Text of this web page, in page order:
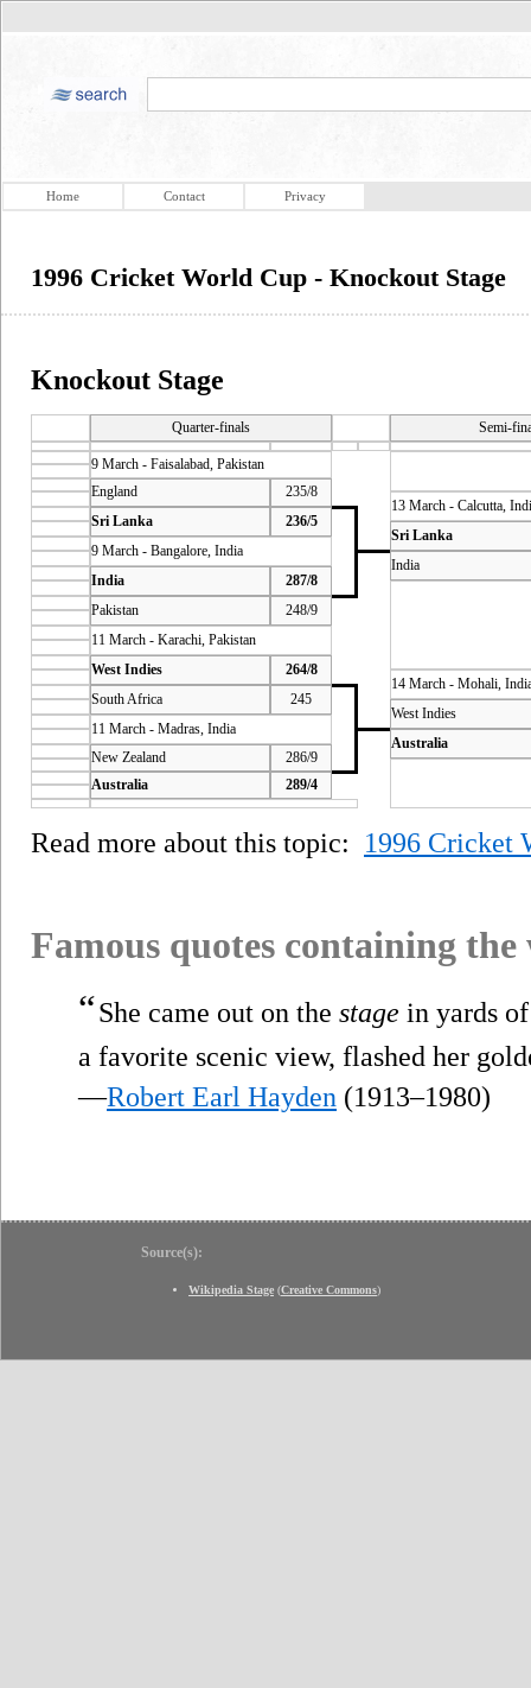
Home Contact Privacy
1996 Cricket World Cup - Knockout Stage
Knockout Stage
Quarter-finals Semi-
9 March - Faisalabad, Pakistan
England
235/8
13 March - Calcutta,
Sri Lanka
236/5
Sri Lanka
9 March - Bangalore, India
India
India
287/8
Pakistan
248/9
11 March - Karachi, Pakistan
West Indies
264/8
14 March - Mohali,
South Africa
245
West Indies
11 March - Madras, India
Australia
New Zealand
286/9
Australia
289/4
Read more about this topic: 1996 Cricket
Famous quotes containing
“She came out on the stage in yards
a favorite scenic view, flashed her
—Robert Earl Hayden (1913–1980)
Source(s):
Wikipedia Stage (Creative Commons)